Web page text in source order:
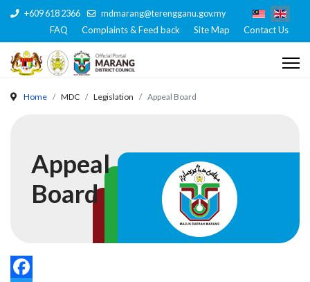
+609 618 2366 mdmarang@terengganu.gov.my
FAQ Complaints & Feed back Site Map Contact Us
Home MDC Legislation Appeal Board
Appeal
Board